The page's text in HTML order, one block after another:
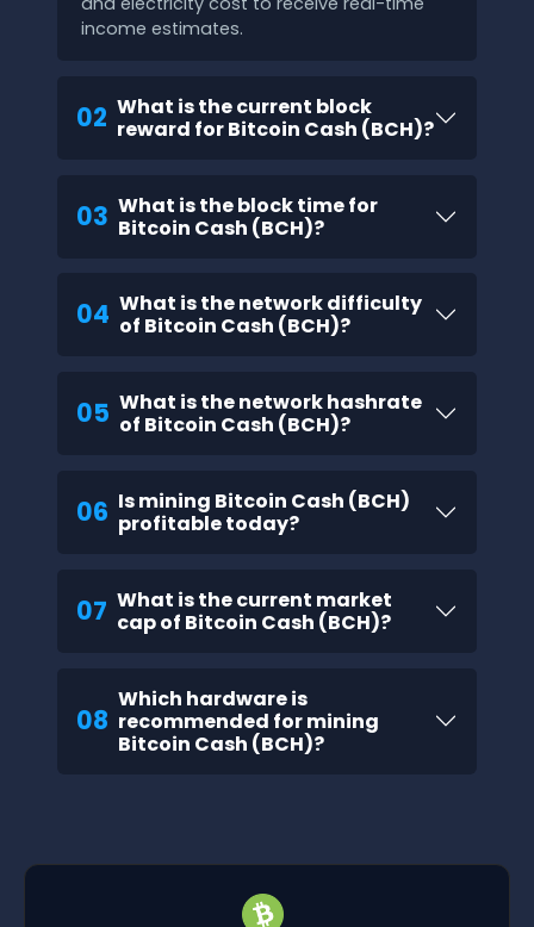
income estimates.
02 What is the current block
reward for Bitcoin Cash (BCH)?
03 What is the block time for
Bitcoin Cash (BCH)?
04 What is the network difficulty
of Bitcoin Cash (BCH)?
05 What is the network hashrate
of Bitcoin Cash (BCH)?
06 Is mining Bitcoin Cash (BCH)
profitable today?
07 What is the current market
cap of Bitcoin Cash (BCH)?
08
Which hardware is
recommended for mining
Bitcoin Cash (BCH)?